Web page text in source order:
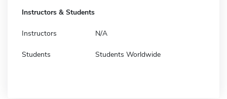
Instructors & Students
Instructors N/A
Students Students Worldwide